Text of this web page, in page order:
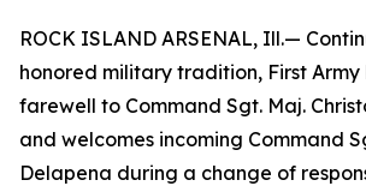
ROCK ISLAND ARSENAL, Ill.—
honored military tradition, First Army
farewell to Command Sgt. Maj.
and welcomes incoming Command
Delapena during a change of